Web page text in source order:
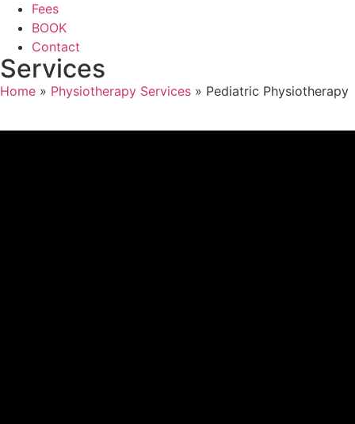
Fees
BOOK
Contact
Services
Home » Physiotherapy Services » Pediatric Physiotherapy